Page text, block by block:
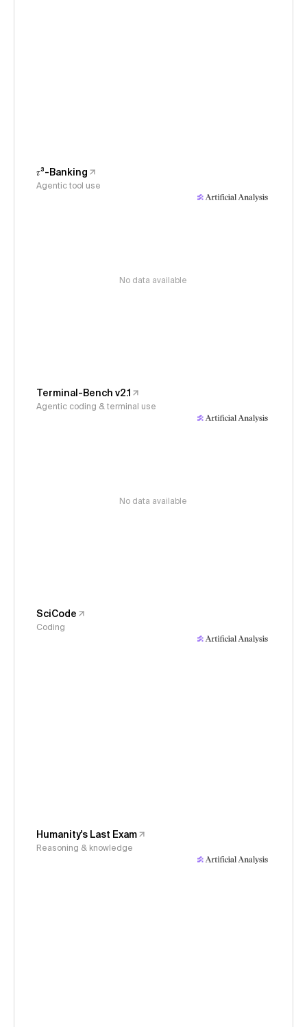
𝜏³-Banking
Agentic tool use
No data available
Terminal-Bench v2.1
Agentic coding & terminal use
No data available
SciCode
Coding
Humanity's Last Exam
Reasoning & knowledge